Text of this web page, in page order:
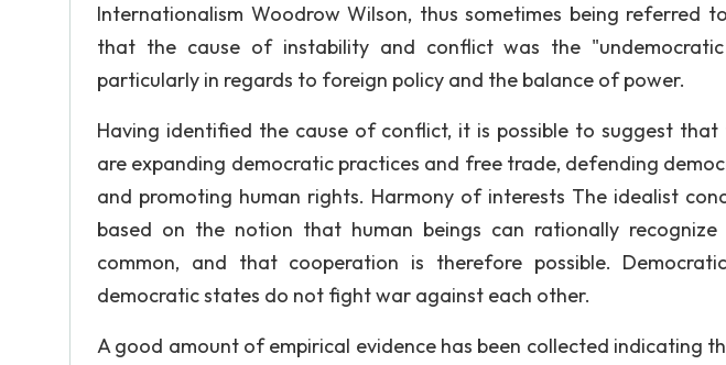
Internationalism Woodrow Wilson, thus sometimes being referred
that the cause of instability and conflict was the
particularly in regards to foreign policy and the balance of power.
Having identified the cause of conflict, it is possible to suggest
are expanding democratic practices and free trade, defending
and promoting human rights. Harmony of interests The idealist
based on the notion that human beings can rationally
common, and that cooperation is therefore possible.
democratic states do not fight war against each other.
A good amount of empirical evidence has been collected indicating